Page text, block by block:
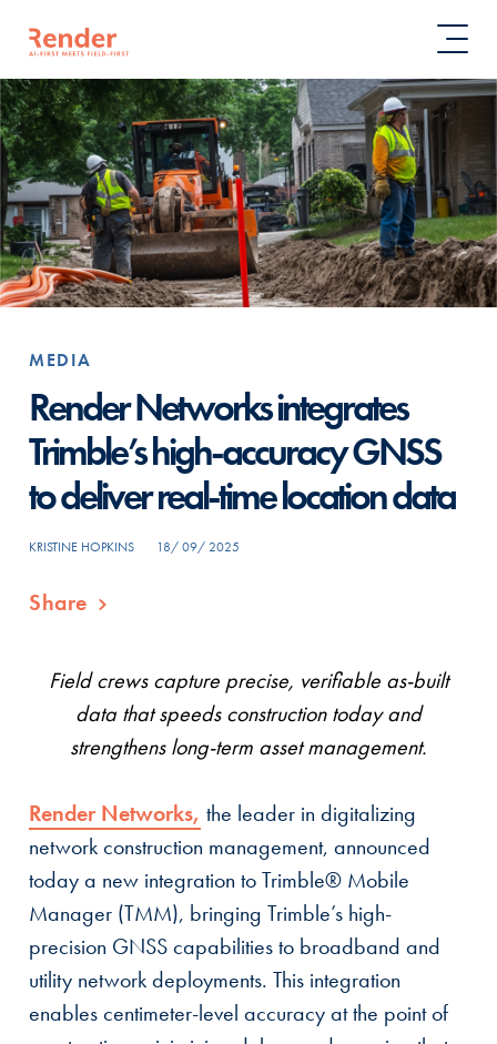
MEDIA
Render Networks integrates
Trimble’s high-accuracy GNSS
to deliver real-time location data
KRISTINE HOPKINS 18/ 09/ 2025
Share
Field crews capture precise, verifiable as-built
data that speeds construction today and
strengthens long-term asset management.
Render Networks, the leader in digitalizing
network construction management, announced
today a new integration to Trimble® Mobile
Manager (TMM), bringing Trimble’s high-
precision GNSS capabilities to broadband and
utility network deployments. This integration
enables centimeter-level accuracy at the point of